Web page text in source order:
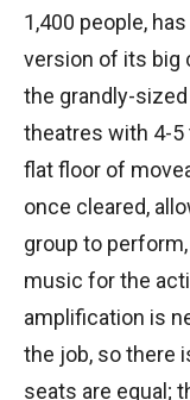
1,400 people,
version of its big
the grandly-
theatres with 4-5
flat floor of
once cleared,
group to
music for the
amplification is
the job, so there
seats are equal;